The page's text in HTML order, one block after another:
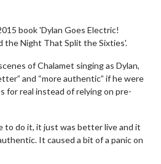
book 'Dylan Goes Electric!
the Night That Split the Sixties'.
of Chalamet singing as Dylan,
and “more authentic” if he were
for real instead of relying on pre-
to do it, it just was better live and it
It caused a bit of a panic on